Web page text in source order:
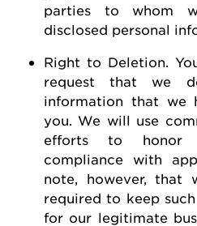
parties to whom
disclosed personal
Right to Deletion
request that we
information that we
you.
We will use
efforts to honor
compliance with
note, however, that
required to keep
for our legitimate